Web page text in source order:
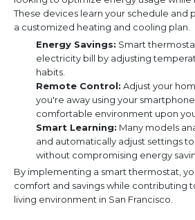
These devices learn your schedule and
a customized heating and cooling plan.
Energy Savings: Smart
electricity bill by adjusting
habits.
Remote Control: Adjust your
you're away using your
comfortable environment upon
Smart Learning: Many models
and automatically adjust settings
without compromising energy
By implementing a smart thermostat,
comfort and savings while contributing
living environment in San Francisco.